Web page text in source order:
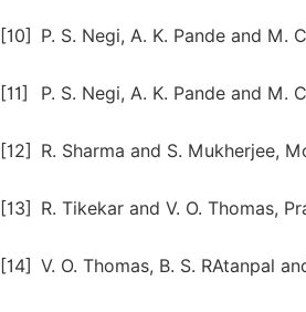
[10] P. S. Negi, A. K. Pande and M.
[11] P. S. Negi, A. K. Pande and M.
[12] R. Sharma and S. Mukherjee,
[13] R. Tikekar and V. O. Thomas,
[14] V. O. Thomas, B. S. RAtanpal